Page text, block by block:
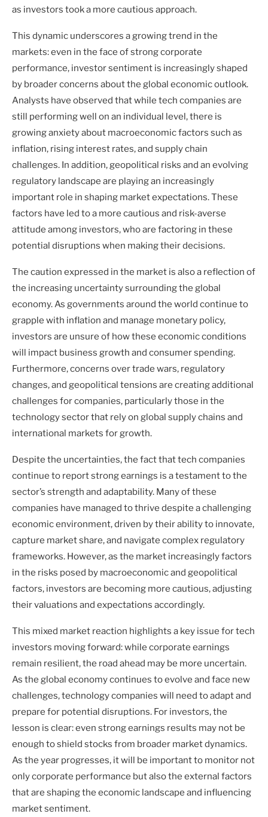
as investors took a more cautious approach.
This dynamic underscores a growing trend in the
markets: even in the face of strong corporate
performance, investor sentiment is increasingly shaped
by broader concerns about the global economic outlook.
Analysts have observed that while tech companies are
still performing well on an individual level, there is
growing anxiety about macroeconomic factors such as
inflation, rising interest rates, and supply chain
challenges. In addition, geopolitical risks and an evolving
regulatory landscape are playing an increasingly
important role in shaping market expectations. These
factors have led to a more cautious and risk-averse
attitude among investors, who are factoring in these
potential disruptions when making their decisions.
The caution expressed in the market is also a reflection of
the increasing uncertainty surrounding the global
economy. As governments around the world continue to
grapple with inflation and manage monetary policy,
investors are unsure of how these economic conditions
will impact business growth and consumer spending.
Furthermore, concerns over trade wars, regulatory
changes, and geopolitical tensions are creating additional
challenges for companies, particularly those in the
technology sector that rely on global supply chains and
international markets for growth.
Despite the uncertainties, the fact that tech companies
continue to report strong earnings is a testament to the
sector’s strength and adaptability. Many of these
companies have managed to thrive despite a challenging
economic environment, driven by their ability to innovate,
capture market share, and navigate complex regulatory
frameworks. However, as the market increasingly factors
in the risks posed by macroeconomic and geopolitical
factors, investors are becoming more cautious, adjusting
their valuations and expectations accordingly.
This mixed market reaction highlights a key issue for tech
investors moving forward: while corporate earnings
remain resilient, the road ahead may be more uncertain.
As the global economy continues to evolve and face new
challenges, technology companies will need to adapt and
prepare for potential disruptions. For investors, the
lesson is clear: even strong earnings results may not be
enough to shield stocks from broader market dynamics.
As the year progresses, it will be important to monitor not
only corporate performance but also the external factors
that are shaping the economic landscape and influencing
market sentiment.